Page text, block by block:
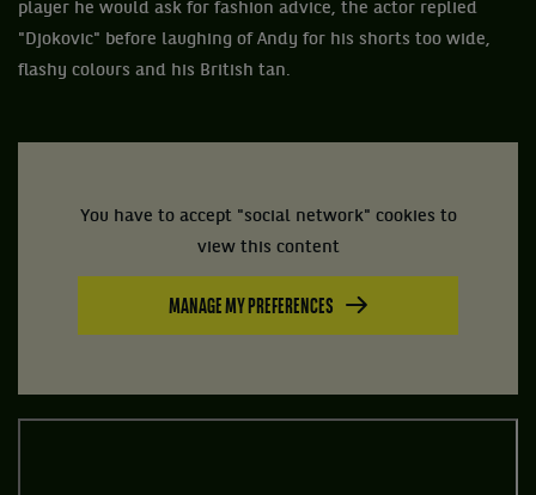
player he would ask for fashion advice, the actor replied
"Djokovic" before laughing of Andy for his shorts too wide,
flashy colours and his British tan.
You have to accept "social network" cookies to
view this content
MANAGE MY PREFERENCES